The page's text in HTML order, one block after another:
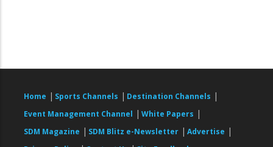
Home | Sports Channels | Destination Channels |
Event Management Channel | White Papers |
SDM Magazine | SDM Blitz e-Newsletter | Advertise |